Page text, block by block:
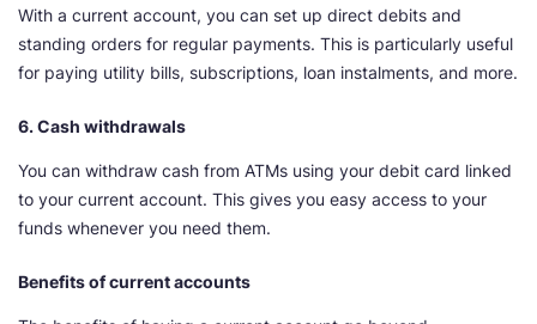
With a current account, you can set up direct debits and
standing orders for regular payments. This is particularly useful
for paying utility bills, subscriptions, loan instalments, and more.
6. Cash withdrawals
You can withdraw cash from ATMs using your debit card linked
to your current account. This gives you easy access to your
funds whenever you need them.
Benefits of current accounts